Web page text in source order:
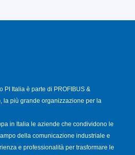
PI Italia è parte di PROFIBUS &
la più grande organizzazione per la
in Italia le aziende che condividono le
della comunicazione industriale e
e professionalità per trasformare le